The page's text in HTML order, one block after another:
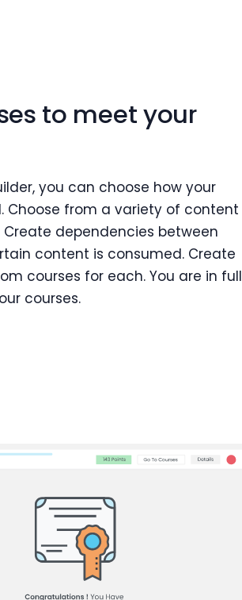
to meet your
you can choose how your
Choose from a variety of content
dependencies between
content is consumed. Create
courses for each. You are in full
courses.